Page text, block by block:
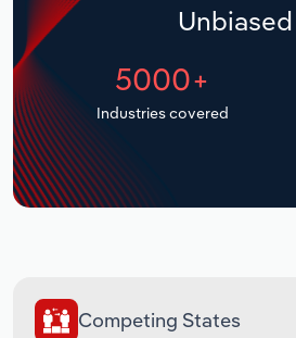
5000+
Industries covered
Competing States